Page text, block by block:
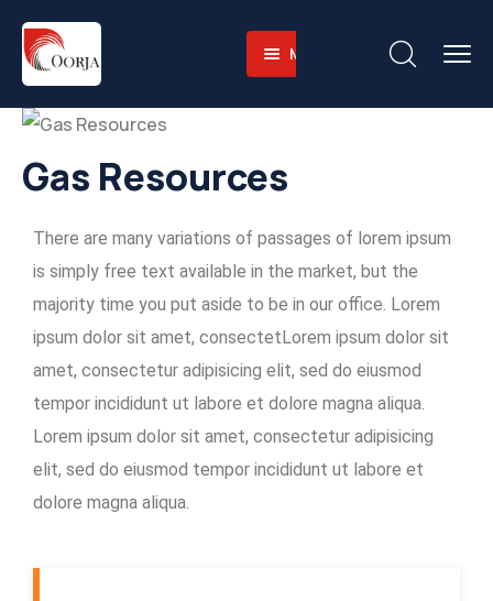
Menu
Us
Business
Value
Why
Us
Operations
Training
Facilities
Heavy
Equipment
Fleet
Integrated
Skilled
Sustainability
Environmental
and
Social
Governace
Career
Contact
English
Gas Resources
There are many variations of passages of lorem ipsum
is simply free text available in the market, but the
majority time you put aside to be in our office. Lorem
ipsum dolor sit amet, consectetLorem ipsum dolor sit
amet, consectetur adipisicing elit, sed do eiusmod
tempor incididunt ut labore et dolore magna aliqua.
Lorem ipsum dolor sit amet, consectetur adipisicing
elit, sed do eiusmod tempor incididunt ut labore et
dolore magna aliqua.